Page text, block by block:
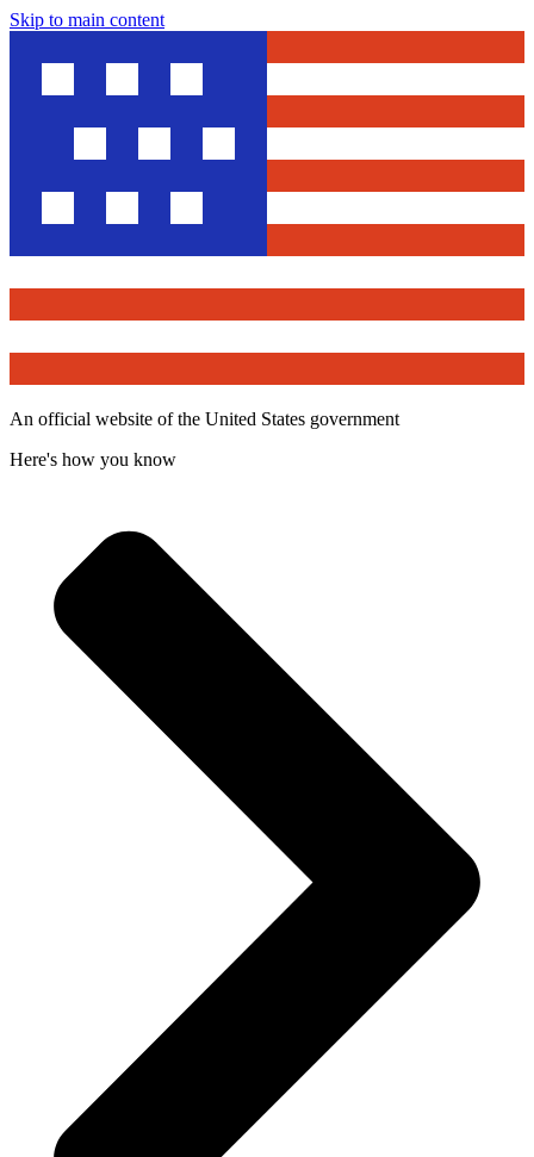
Skip to main content
An official website of the United States government
Here's how you know